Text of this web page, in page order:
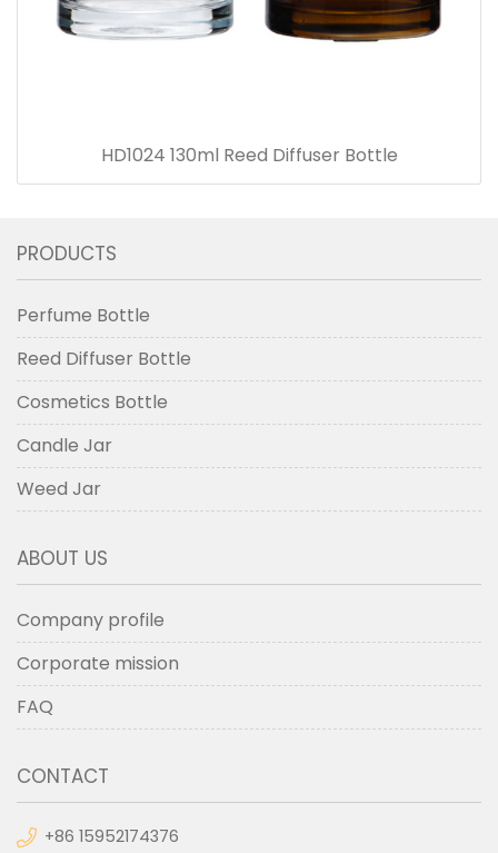
HD1024 130ml Reed Diffuser Bottle
PRODUCTS
Perfume Bottle
Reed Diffuser Bottle
Cosmetics Bottle
Candle Jar
Weed Jar
ABOUT US
Company profile
Corporate mission
FAQ
CONTACT
+86 15952174376